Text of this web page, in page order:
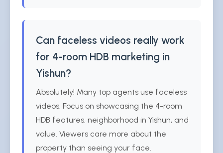
Can faceless videos really work
for 4-room HDB marketing in
Yishun?
Absolutely! Many top agents use faceless
videos. Focus on showcasing the 4-room
HDB features, neighborhood in Yishun, and
value. Viewers care more about the
property than seeing your face.